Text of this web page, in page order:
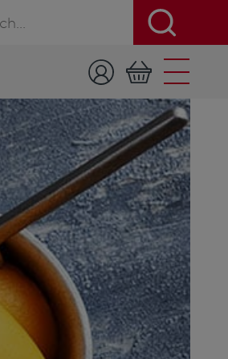
for a product, recipe, or page